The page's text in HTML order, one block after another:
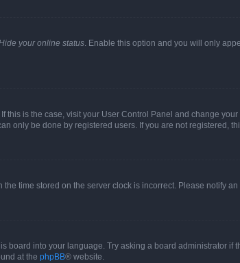
your online status . Enable this option and you will only
is the case, visit your User Control Panel and change
only be done by registered users. If you are not registered,
time stored on the server clock is incorrect. Please notify
into your language. Try asking a board administrator if
at the phpBB® website.